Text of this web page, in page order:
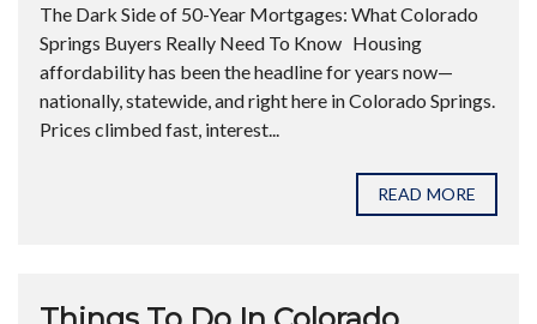
The Dark Side of 50-Year Mortgages: What Colorado
Springs Buyers Really Need To Know Housing
affordability has been the headline for years now—
nationally, statewide, and right here in Colorado Springs.
Prices climbed fast, interest...
READ MORE